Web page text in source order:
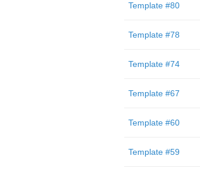
Template #80
Template #78
Template #74
Template #67
Template #60
Template #59